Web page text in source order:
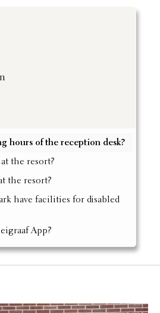
hours of the reception desk?
the resort?
the resort?
have facilities for disabled
App?